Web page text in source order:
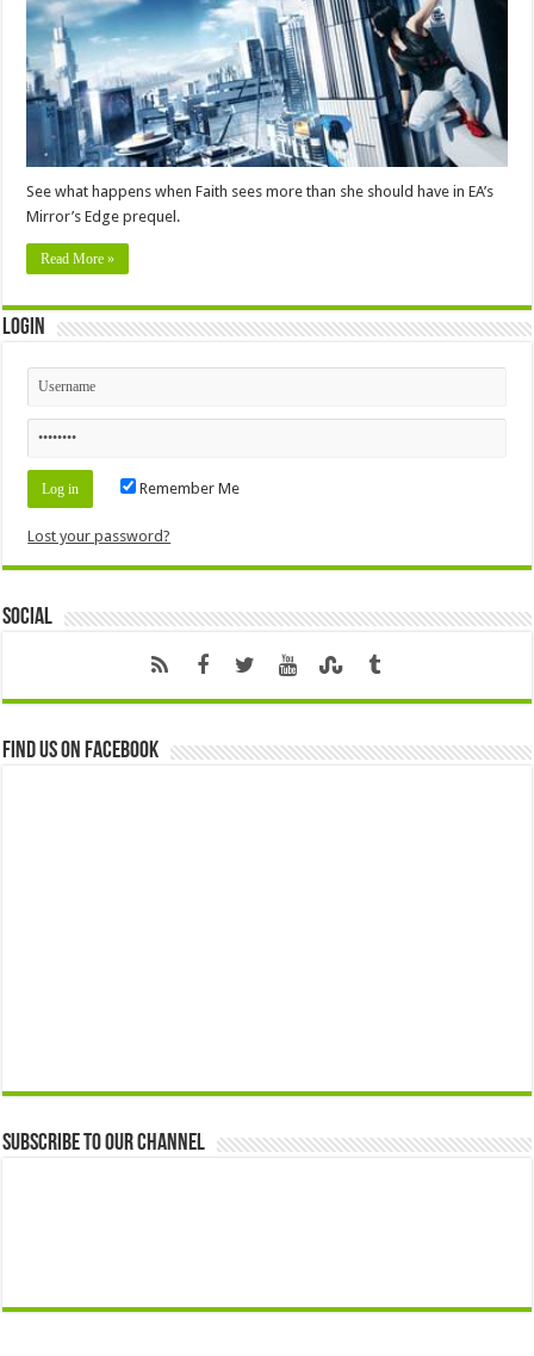
See what happens when Faith sees more than she should have in EA’s
Mirror’s Edge prequel.
Read More »
Login
Remember Me
Lost your password?
Social
Find us on Facebook
Subscribe to our Channel